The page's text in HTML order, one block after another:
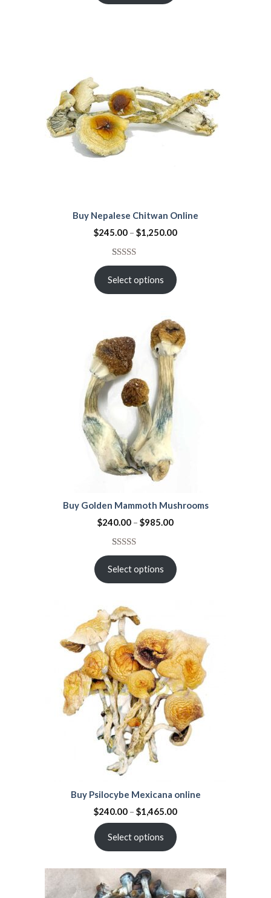
Buy Nepalese Chitwan Online
$245.00 – $1,250.00
Rated4.67
out of 5
based on
21
Select options
Buy Golden Mammoth Mushrooms
$240.00 – $985.00
Rated
4.38out
of 5
21
customer
ratings
Select options
Buy Psilocybe Mexicana online
$240.00 – $1,465.00
Select options